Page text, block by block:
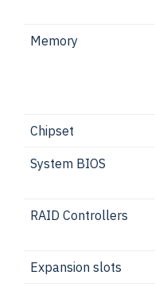
Memory
Chipset
System BIOS
RAID Controllers
Expansion slots